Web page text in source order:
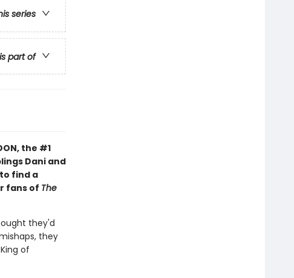
series
part of
the #1
Dani and
find a
fans of The
they'd
they
of